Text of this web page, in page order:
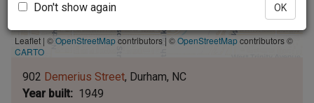
Don't show again OK
Leaflet | ©OpenStreetMapcontributors | ©OpenStreetMapcontributors ©
CARTO
902 Demerius Street Durham NC
Year built
1949